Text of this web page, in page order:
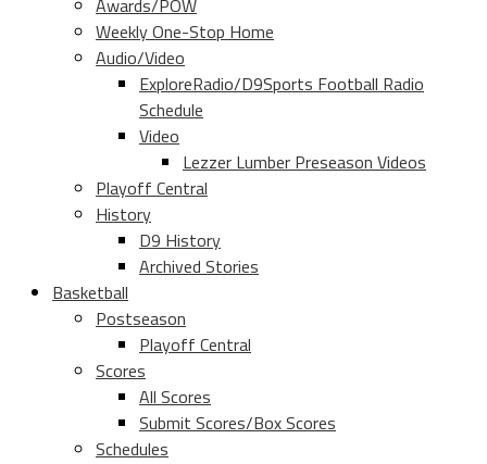
Awards/POW
Weekly One-Stop Home
Audio/Video
ExploreRadio/D9Sports Football Radio
Schedule
Video
Lezzer Lumber Preseason Videos
Playoff Central
History
D9 History
Archived Stories
Basketball
Postseason
Playoff Central
Scores
All Scores
Submit Scores/Box Scores
Schedules